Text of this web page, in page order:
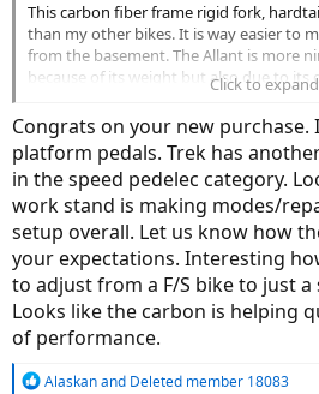
This carbon fiber frame rigid fork,
than my other bikes. It is way easier to
from the basement. The Allant is more
because of its weight but also due to its
steers quick and agile, easy to ride
came with the Shimano 10-51 Tooth 12
superior to factory spec, 10-45) The
quite heavy really. I am curious to see
deliver.
My modifications to the bike are as
Sram AXS X01 Wireless Electronic
Baramind City Shock Absorbing
Kinekt Body Float Seat Post
SMP Avant MTB Leather Saddle
Catalyst Flat Pedals
Abus Bordo Alarm Lock
Click to
Congrats on your new purchase.
platform pedals. Trek has
in the speed pedelec category.
work stand is making modes/
setup overall. Let us know how
your expectations. Interesting
to adjust from a F/S bike to just
Looks like the carbon is helping
of performance.
R
Alaskanand Deleted member 18083